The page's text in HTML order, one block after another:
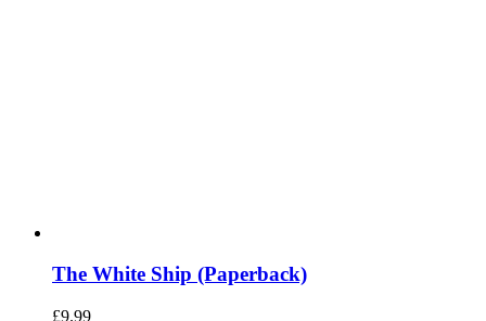
The White Ship (Paperback)
£9.99